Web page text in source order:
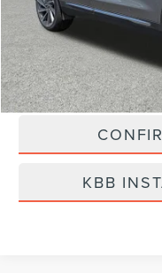
Dealer Fee:
Best Price
KBB